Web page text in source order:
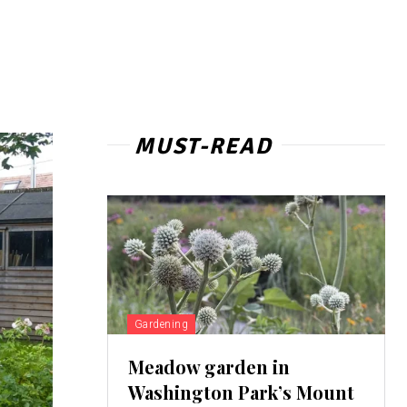
MUST-READ
Gardening
Meadow garden in
Washington Park’s Mount